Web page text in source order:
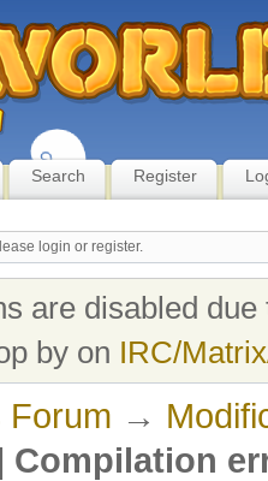
Search Register
login or register.
are disabled
by on IRC/
Forum →
Compilation